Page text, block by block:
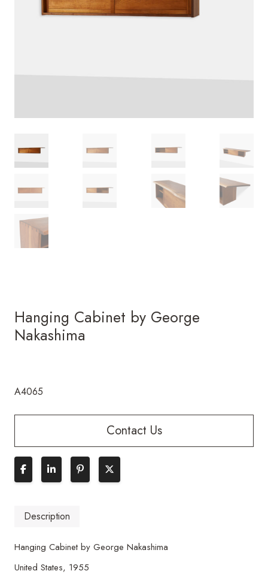
Hanging Cabinet by George
Nakashima
A4065
Contact Us
Description
Hanging Cabinet by George Nakashima
United States, 1955